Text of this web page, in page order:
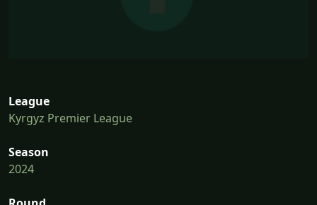
League
Kyrgyz Premier League
Season
2024